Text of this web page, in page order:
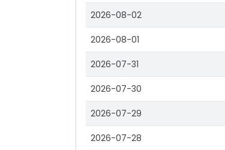
2026-08-02
2026-08-01
2026-07-31
2026-07-30
2026-07-29
2026-07-28